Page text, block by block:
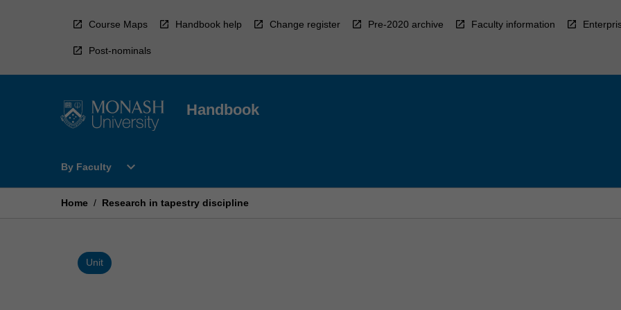
Course Maps Handbook help Change register Pre-2020 archive Faculty information
Post-nominals
Handbook
By Faculty
Open
Faculty
expand_more
Home / Research in tapestry discipline
Unit